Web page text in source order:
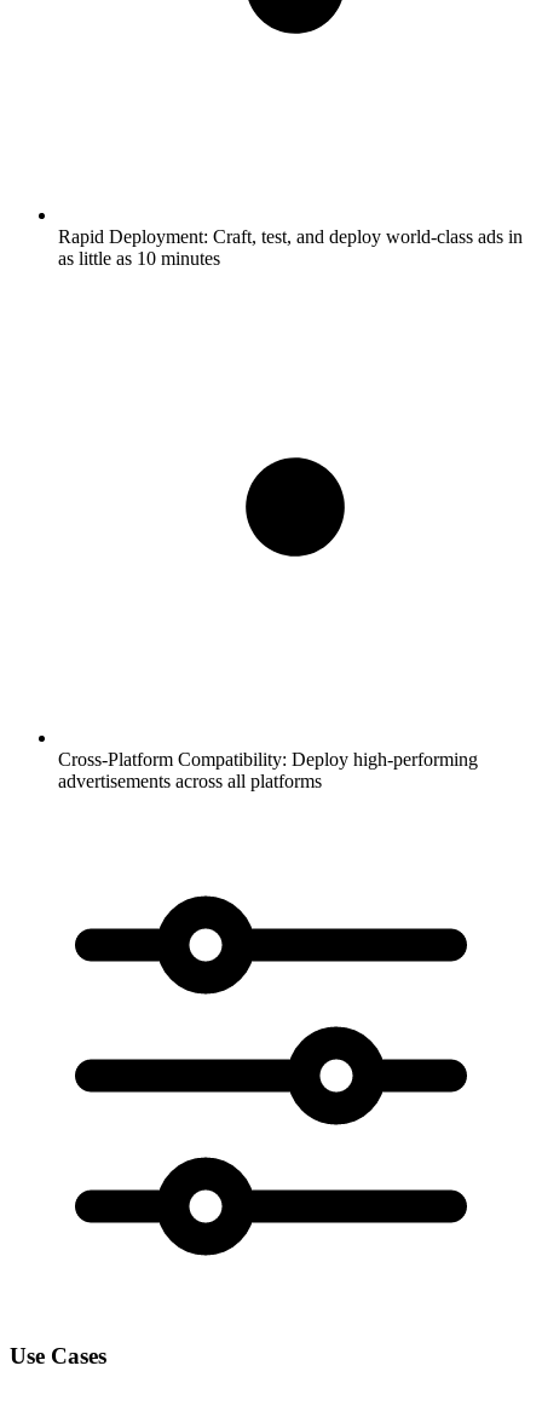
Rapid Deployment: Craft, test, and deploy world-class ads in
as little as 10 minutes
Cross-Platform Compatibility: Deploy high-performing
advertisements across all platforms
Use Cases